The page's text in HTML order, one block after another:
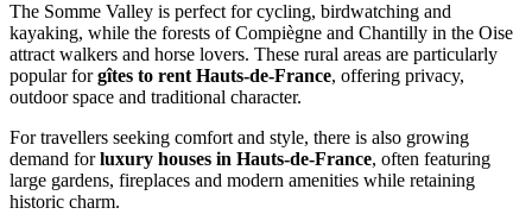
The Somme Valley is perfect for cycling, birdwatching and
kayaking, while the forests of Compiègne and Chantilly in the Oise
attract walkers and horse lovers. These rural areas are particularly
popular forgîtes to rent Hauts-de-France, offering privacy,
outdoor space and traditional character.
For travellers seeking comfort and style, there is also growing
demand forluxury houses in Hauts-de-France, often featuring
large gardens, fireplaces and modern amenities while retaining
historic charm.